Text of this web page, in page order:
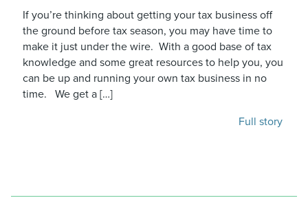
If you’re thinking about getting your tax business off
the ground before tax season, you may have time to
make it just under the wire. With a good base of tax
knowledge and some great resources to help you, you
can be up and running your own tax business in no
time. We get a […]
Full story